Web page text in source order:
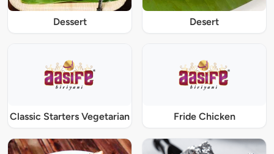
Dessert Desert
Classic Starters Vegetarian Fride Chicken